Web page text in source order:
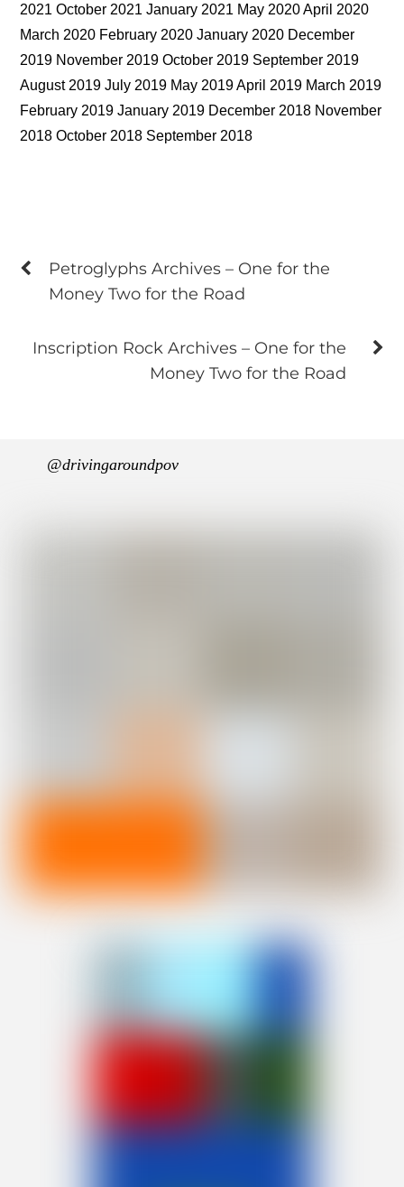
2021 October 2021 January 2021 May 2020 April 2020
March 2020 February 2020 January 2020 December
2019 November 2019 October 2019 September 2019
August 2019 July 2019 May 2019 April 2019 March 2019
February 2019 January 2019 December 2018 November
2018 October 2018 September 2018
Petroglyphs Archives – One for the
Money Two for the Road
Inscription Rock Archives – One for the
Money Two for the Road
@drivingaroundpov